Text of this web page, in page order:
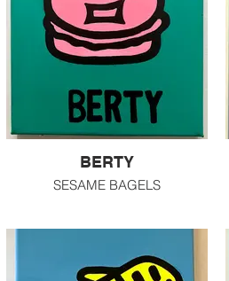
BERTY
SESAME BAGELS